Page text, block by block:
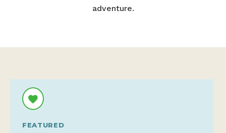
adventure.
FEATURED